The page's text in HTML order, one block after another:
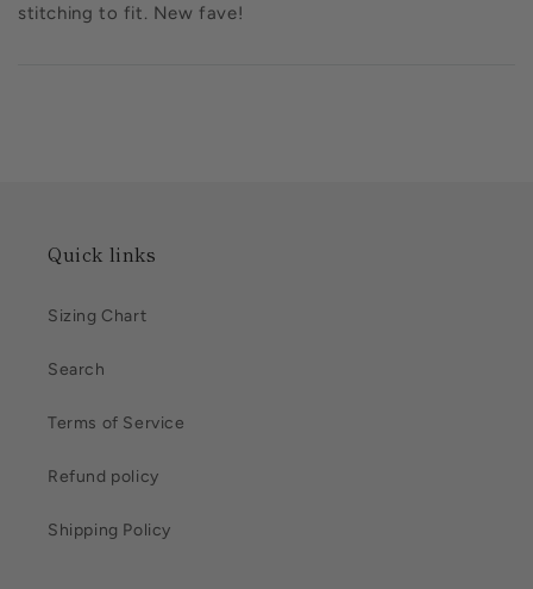
stitching to fit. New fave!
Quick links
Sizing Chart
Search
Terms of Service
Refund policy
Shipping Policy